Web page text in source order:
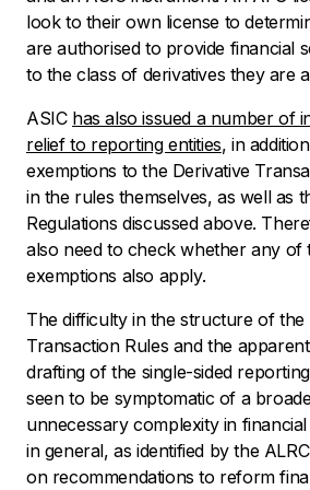
look to their own license to
are authorised to provide financial
to the class of derivatives they are
ASIC has also issued a number of
relief to reporting entities, in
exemptions to the Derivative
in the rules themselves, as well as
Regulations discussed above.
also need to check whether any of
exemptions also apply.
The difficulty in the structure of the
Transaction Rules and the
drafting of the single-sided
seen to be symptomatic of a
unnecessary complexity in
in general, as identified by the
on recommendations to reform